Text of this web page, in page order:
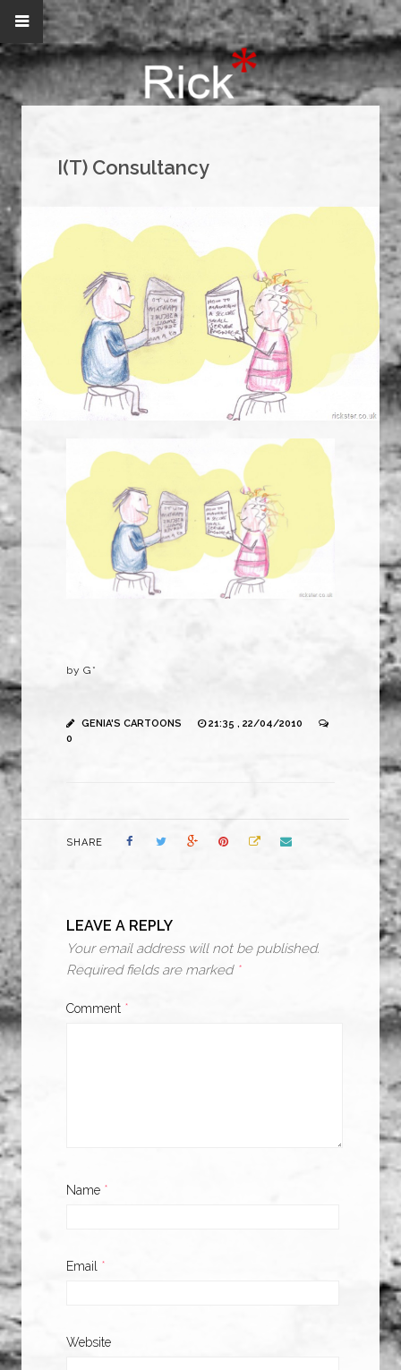
I(T) Consultancy
by G*
GENIA'S CARTOONS
21:35 , 22/04/2010
0
SHARE
LEAVE A REPLY
Your email address will not be published.
Required fields are marked *
Comment *
Name *
Email *
Website